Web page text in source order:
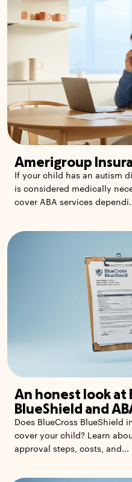
Amerigroup
If your child has an autism
is considered medically
cover ABA services
An honest look at
BlueShield and
Does BlueCross BlueShield
cover your child? Learn
approval steps, costs, and...